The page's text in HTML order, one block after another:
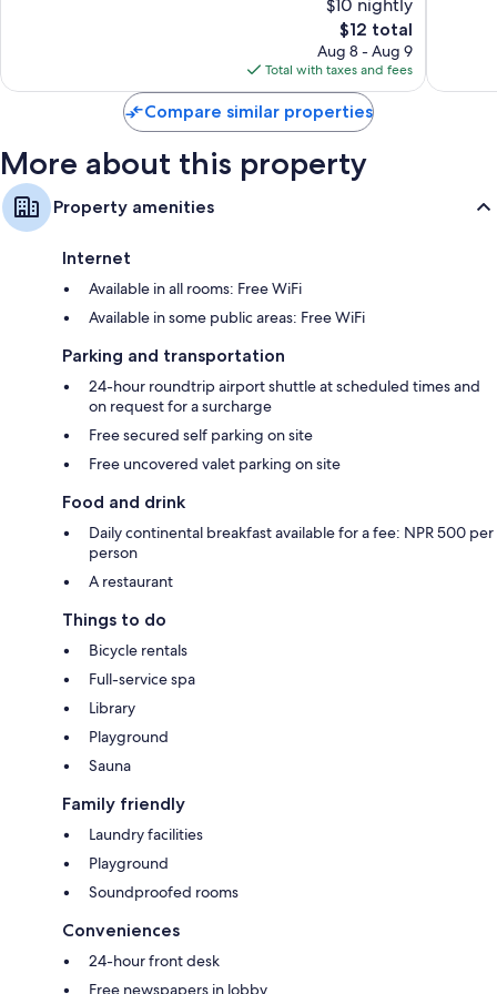
$10 nightly
The
price
is
$12
$12 total
Aug 8 - Aug 9
Total with taxes and fees
reviews
Compare similar properties
More about this property
Property amenities
Internet
Available in all rooms: Free WiFi
Available in some public areas: Free WiFi
Parking and transportation
24-hour roundtrip airport shuttle at scheduled times and
on request for a surcharge
Free secured self parking on site
Free uncovered valet parking on site
Food and drink
Daily continental breakfast available for a fee: NPR 500 per
person
A restaurant
Things to do
Bicycle rentals
Full-service spa
Library
Playground
Sauna
Family friendly
Laundry facilities
Playground
Soundproofed rooms
Conveniences
24-hour front desk
Free newspapers in lobby